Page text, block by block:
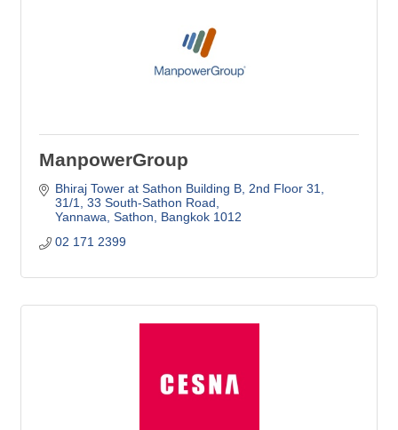
ManpowerGroup
Bhiraj Tower at Sathon Building B, 2nd Floor 31
31/1, 33 South-Sathon Road
Yannawa, Sathon
Bangkok 1012
02 171 2399